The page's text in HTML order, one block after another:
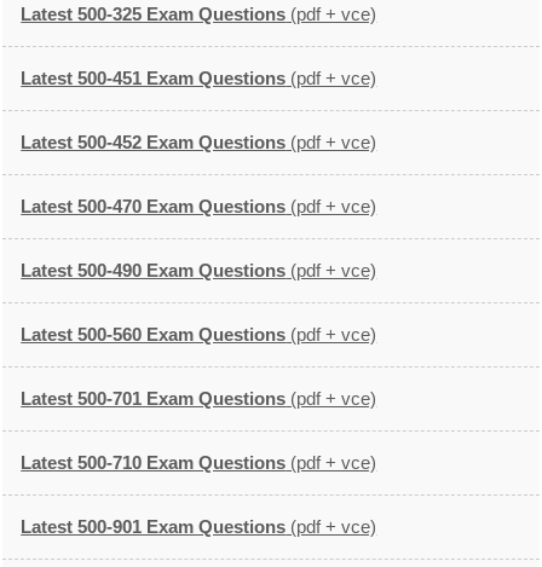
Latest 500-325 Exam Questions (pdf + vce)
Latest 500-451 Exam Questions (pdf + vce)
Latest 500-452 Exam Questions (pdf + vce)
Latest 500-470 Exam Questions (pdf + vce)
Latest 500-490 Exam Questions (pdf + vce)
Latest 500-560 Exam Questions (pdf + vce)
Latest 500-701 Exam Questions (pdf + vce)
Latest 500-710 Exam Questions (pdf + vce)
Latest 500-901 Exam Questions (pdf + vce)